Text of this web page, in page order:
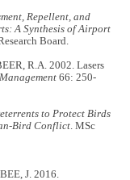
Repellent, and
A Synthesis of Airport
Board.
R.A. 2002. Lasers
66: 250-
to Protect Birds
Bird Conflict . MSc
J. 2016.